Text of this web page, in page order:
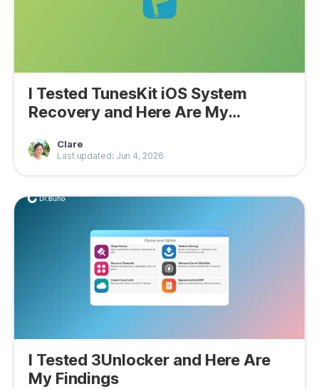
I Tested TunesKit iOS System
Recovery and Here Are My
Clare
Last updated: Jun 4, 2026
I Tested 3Unlocker and Here Are
My Findings